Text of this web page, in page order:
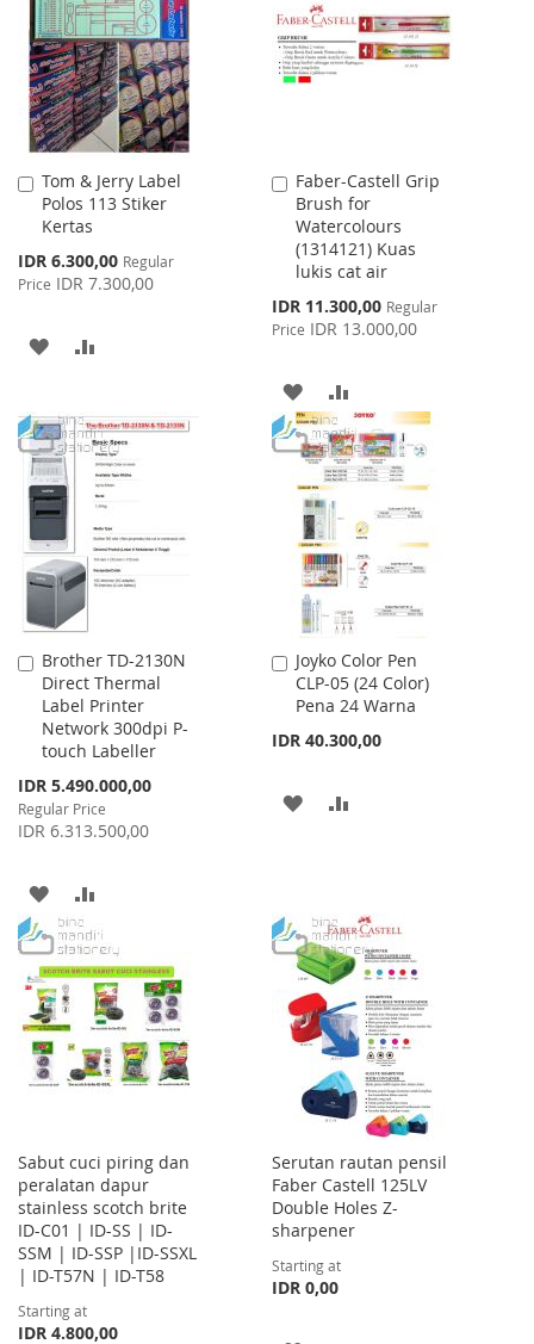
LIST
LIST
Tom & Jerry Label
Polos 113 Stiker
Kertas
Special
Price
IDR 6.300,00 Regular
Price IDR 7.300,00
Add
to
Cart
ADD
WISH
LIST
COMPARE
Faber-Castell Grip
Brush for
Watercolours
(1314121) Kuas
lukis cat air
Special
Price
IDR 11.300,00 Regular
Price IDR 13.000,00
Add
to
Cart
ADD
TO
WISH
LIST
TO
COMPARE
Brother TD-2130N
Direct Thermal
Label Printer
Network 300dpi P-
touch Labeller
Special
Price
IDR 5.490.000,00
Regular Price
IDR 6.313.500,00
Add
to
Cart
ADD
TO
WISH
LIST
TO
COMPARE
Joyko Color Pen
CLP-05 (24 Color)
Pena 24 Warna
IDR 40.300,00
Add
to
Cart
ADD
LIST
Sabut cuci piring dan
peralatan dapur
stainless scotch brite
ID-C01 | ID-SS | ID-
SSM | ID-SSP |ID-SSXL
| ID-T57N | ID-T58
Starting at
IDR 4.800,00
Serutan rautan pensil
Faber Castell 125LV
Double Holes Z-
sharpener
Starting at
IDR 0,00